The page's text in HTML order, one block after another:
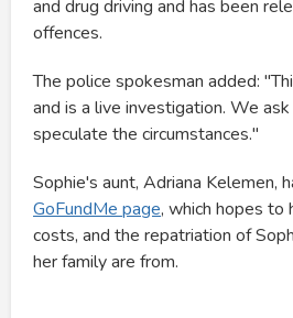
and drug driving and has been
offences.
The police spokesman added:
and is a live investigation. We
speculate the circumstances."
Sophie's aunt, Adriana Kelemen,
GoFundMe page, which hopes to
costs, and the repatriation of
her family are from.